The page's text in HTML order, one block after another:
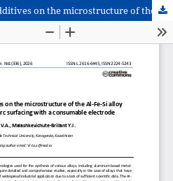
Influence of manganese additives on the microstructure of the Al-Fe-Si alloy system synthesized through arc surfacing with a consumable electrode